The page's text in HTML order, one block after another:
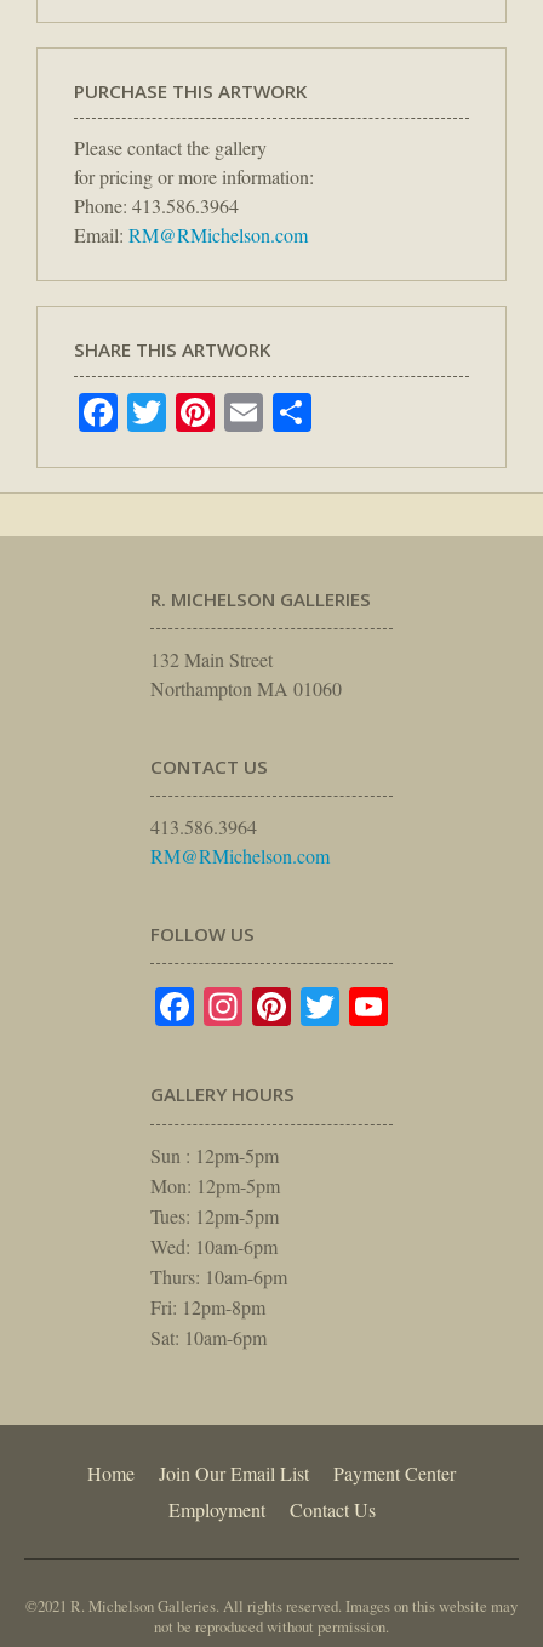
PURCHASE THIS ARTWORK
Please contact the gallery
for pricing or more information:
Phone: 413.586.3964
Email: RM@RMichelson.com
SHARE THIS ARTWORK
Facebook
TwitterPinterest
Email
R. MICHELSON GALLERIES
132 Main Street
Northampton MA 01060
CONTACT US
413.586.3964
RM@RMichelson.com
FOLLOW US
Facebook
Instagram
Pinterest
Twitter
GALLERY HOURS
Sun : 12pm-5pm
Mon: 12pm-5pm
Tues: 12pm-5pm
Wed: 10am-6pm
Thurs: 10am-6pm
Fri: 12pm-8pm
Sat: 10am-6pm
Home Join Our Email List
Payment Center
Employment
Contact Us
©2021 R. Michelson Galleries. All rights reserved. Images on this website may
not be reproduced without permission.